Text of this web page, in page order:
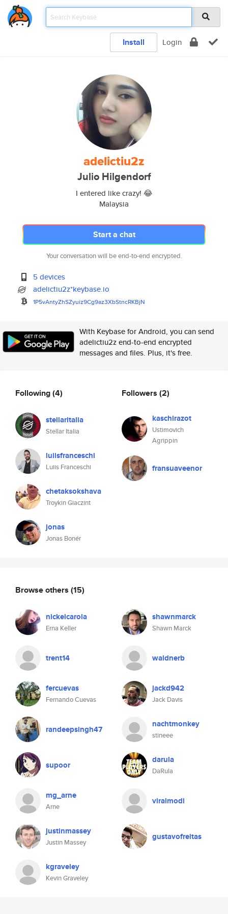
Install Login
adelictiu2z
Julio Hilgendorf
I entered like crazy! 😂
Malaysia
Start a chat
Your conversation will be end-to-end encrypted.
5 devices
adelictiu2z*keybase.io
1P5vAntyZhSZyuiz9Cg9az3XbStncRKBjN
With Keybase for Android, you can send
adelictiu2z end-to-end encrypted
messages and files. Plus, it's free.
Following(4)
stellaritalia
Stellar Italia
luiisfranceschi
Luiis Franceschi
chetaksokshava
Troykin Giaczint
jonas
Jonas Bonér
Followers (2)
kaschirazot
Ustimovich
Agrippin
fransuaveenor
Browse others (15)
nickelcarola
Erna Keller
shawnmarck
Shawn Marck
trent14 waldnerb
fercuevas
Fernando Cuevas
jackd942
Jack Davis
randeepsingh47 nachtmonkey
stineee
supoor darula
DaRula
mg_arne
Arne
viralmodi
justinmassey
Justin Massey
gustavofreitas
kgraveley
Kevin Graveley